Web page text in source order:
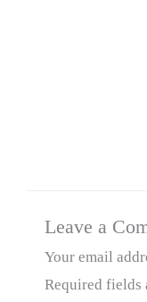
Leave a
Your email
Required fields